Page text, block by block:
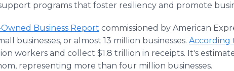
programs that foster resiliency and promote
Business Report commissioned by American
businesses, or almost 13 million businesses. According
workers and collect $1.8 trillion in receipts. It's
representing more than four million businesses.